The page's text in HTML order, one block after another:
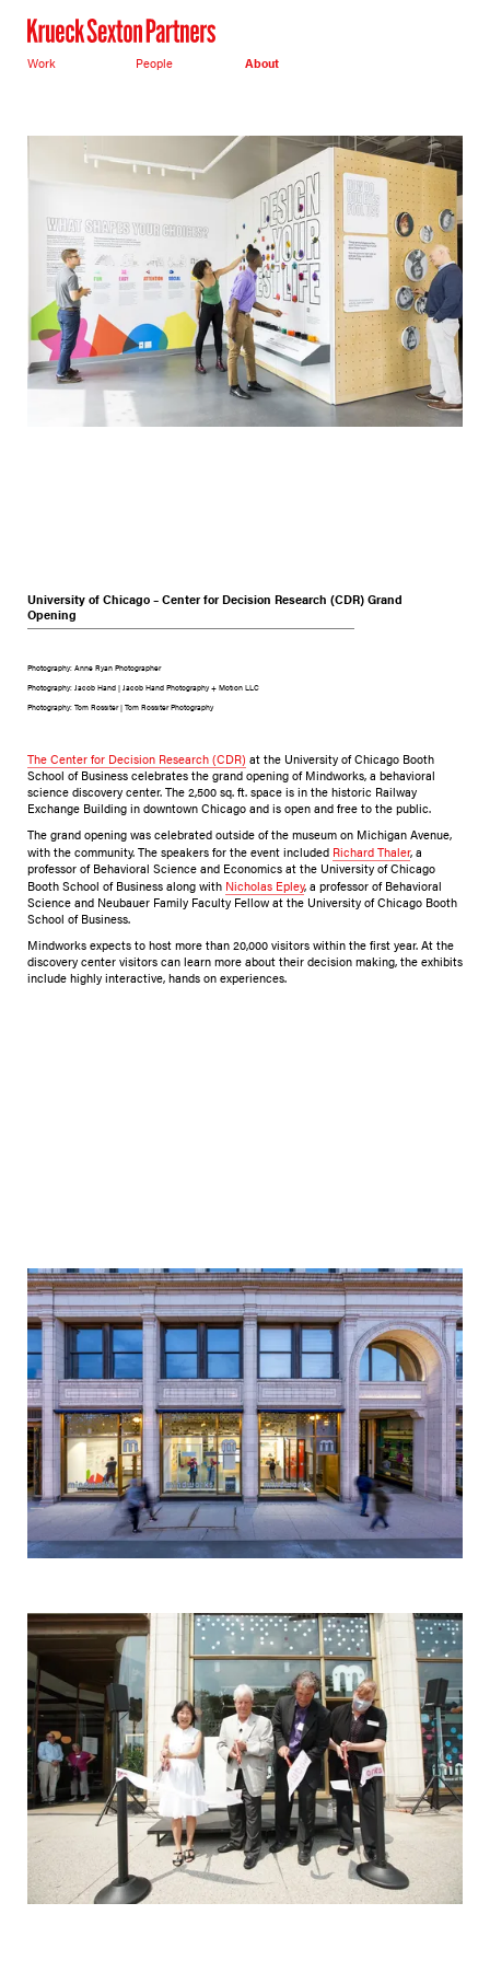
Work People About
University of Chicago – Center for Decision Research (CDR) Grand
Opening
Photography: Anne Ryan Photographer
Photography: Jacob Hand | Jacob Hand Photography + Motion LLC
Photography: Tom Rossiter | Tom Rossiter Photography
The Center for Decision Research (CDR) at the University of Chicago Booth
School of Business celebrates the grand opening of Mindworks, a behavioral
science discovery center. The 2,500 sq. ft. space is in the historic Railway
Exchange Building in downtown Chicago and is open and free to the public.
The grand opening was celebrated outside of the museum on Michigan Avenue,
with the community. The speakers for the event included Richard Thaler, a
professor of Behavioral Science and Economics at the University of Chicago
Booth School of Business along with Nicholas Epley, a professor of Behavioral
Science and Neubauer Family Faculty Fellow at the University of Chicago Booth
School of Business.
Mindworks expects to host more than 20,000 visitors within the first year. At the
discovery center visitors can learn more about their decision making, the exhibits
include highly interactive, hands on experiences.